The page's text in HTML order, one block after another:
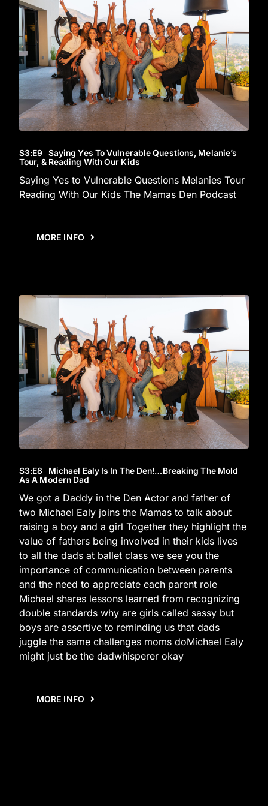
S3:E9 Saying Yes To Vulnerable Questions, Melanie’s
Tour, & Reading With Our Kids
Saying Yes to Vulnerable Questions Melanies Tour
Reading With Our Kids The Mamas Den Podcast
MORE INFO
S3:E8 Michael Ealy Is In The Den!…Breaking The Mold
As A Modern Dad
We got a Daddy in the Den Actor and father of
two Michael Ealy joins the Mamas to talk about
raising a boy and a girl Together they highlight the
value of fathers being involved in their kids lives
to all the dads at ballet class we see you the
importance of communication between parents
and the need to appreciate each parent role
Michael shares lessons learned from recognizing
double standards why are girls called sassy but
boys are assertive to reminding us that dads
juggle the same challenges moms doMichael Ealy
might just be the dadwhisperer okay
MORE INFO